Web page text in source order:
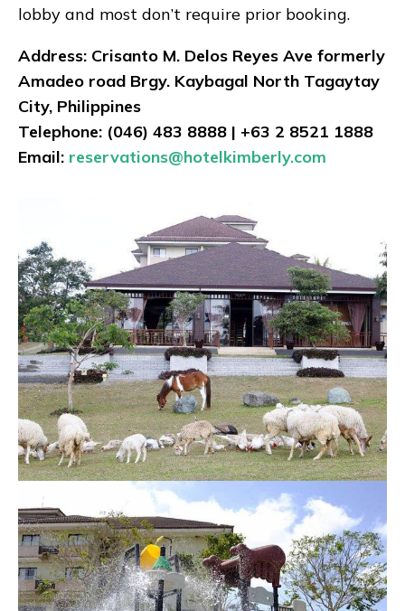
lobby and most don’t require prior booking.
Address: Crisanto M. Delos Reyes Ave formerly
Amadeo road Brgy. Kaybagal North Tagaytay
City, Philippines
Telephone: (046) 483 8888 | +63 2 8521 1888
Email: reservations@hotelkimberly.com